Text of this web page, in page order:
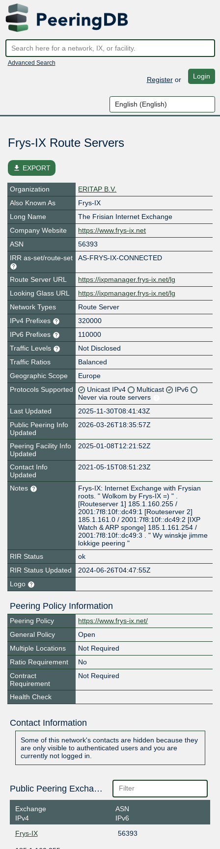
Advanced Search
Registeror Login
Frys-IX Route Servers
file_download EXPORT
Organization
ERITAP B.V.
Also Known As
Frys-IX
Long Name
The Frisian Internet Exchange
Company Website
https://www.frys-ix.net
ASN
56393
IRR as-set/route-set
AS-FRYS-IX-CONNECTED
Route Server URL
https://ixpmanager.frys-ix.net/lg
Looking Glass URL
https://ixpmanager.frys-ix.net/lg
Network Types
Route Server
IPv4 Prefixes
320000
IPv6 Prefixes
110000
Traffic Levels
Not Disclosed
Traffic Ratios
Balanced
Geographic Scope
Europe
Protocols Supported
Unicast IPv4 Multicast
IPv6
Never via route servers
Last Updated
2025-11-30T08:41:43Z
Public Peering Info
Updated
2026-03-26T18:35:57Z
Peering Facility Info
Updated
2025-01-08T12:21:52Z
Contact Info
Updated
2021-05-15T08:51:23Z
Notes
Frys-IX: Internet Exchange with Frysian
roots. " Wolkom by Frys-IX =) " .
[Routeserver 1] 185.1.160.255 /
2001:7f8:10f::dc49:1 [Routeserver 2]
185.1.161.0 / 2001:7f8:10f::dc49:2 [IXP
Watch & ARP sponge] 185.1.161.254 /
2001:7f8:10f::dc49:3 . " Wy winskje jimme
lokkige peering "
RIR Status
ok
RIR Status Updated
2024-06-26T04:47:55Z
Logo
Peering Policy Information
Peering Policy
https://www.frys-ix.net/
General Policy
Open
Multiple Locations
Not Required
Ratio Requirement
No
Contract
Requirement
Not Required
Health Check
Contact Information
Some of this network's contacts are hidden because they
are only visible to authenticated users and you are
currently not logged in.
Public Peering Exchange Points
Exchange
IPv4
ASN
IPv6
Frys-IX
56393